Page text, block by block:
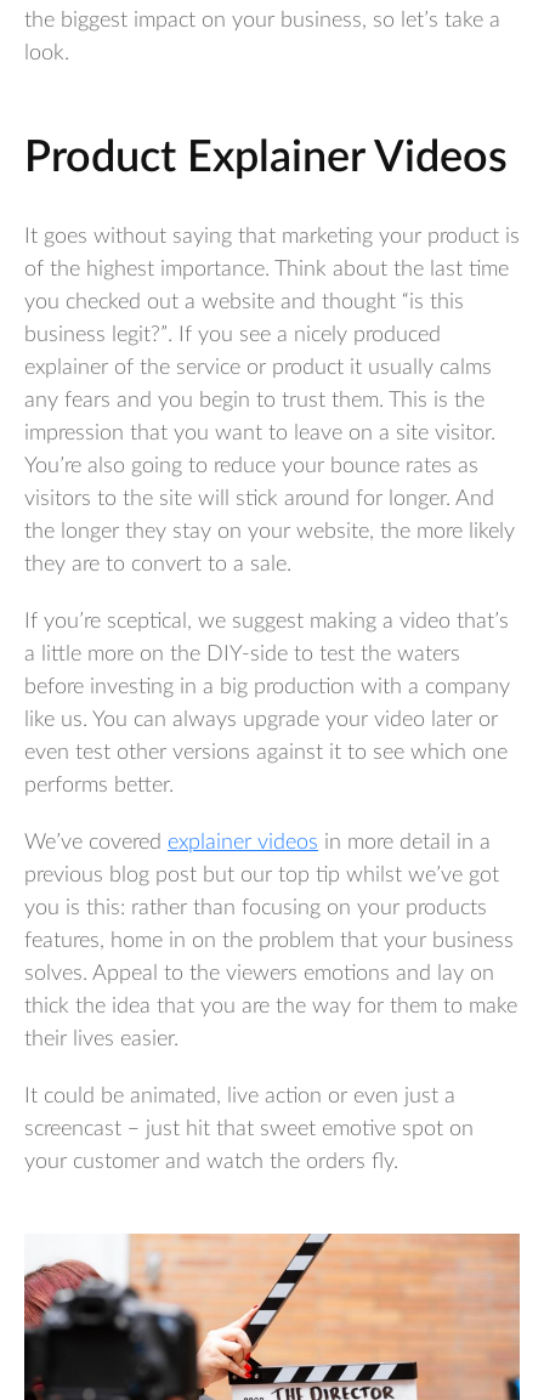
the biggest impact on your business, so let’s take a
look.
Product Explainer Videos
It goes without saying that marketing your product is
of the highest importance. Think about the last time
you checked out a website and thought “is this
business legit?”. If you see a nicely produced
explainer of the service or product it usually calms
any fears and you begin to trust them. This is the
impression that you want to leave on a site visitor.
You’re also going to reduce your bounce rates as
visitors to the site will stick around for longer. And
the longer they stay on your website, the more likely
they are to convert to a sale.
If you’re sceptical, we suggest making a video that’s
a little more on the DIY-side to test the waters
before investing in a big production with a company
like us. You can always upgrade your video later or
even test other versions against it to see which one
performs better.
We’ve covered explainer videos in more detail in a
previous blog post but our top tip whilst we’ve got
you is this: rather than focusing on your products
features, home in on the problem that your business
solves. Appeal to the viewers emotions and lay on
thick the idea that you are the way for them to make
their lives easier.
It could be animated, live action or even just a
screencast – just hit that sweet emotive spot on
your customer and watch the orders fly.